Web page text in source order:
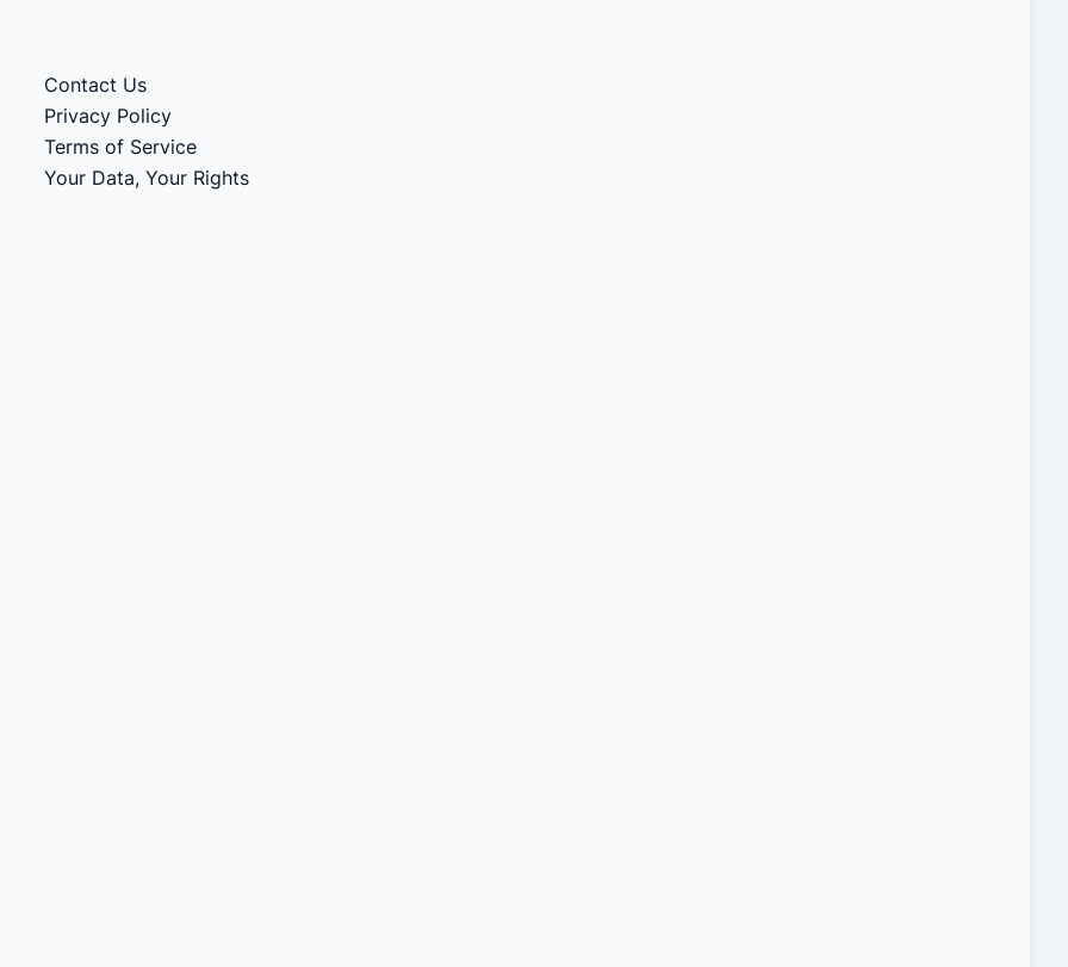
Contact Us
Privacy Policy
Terms of Service
Your Data, Your Rights